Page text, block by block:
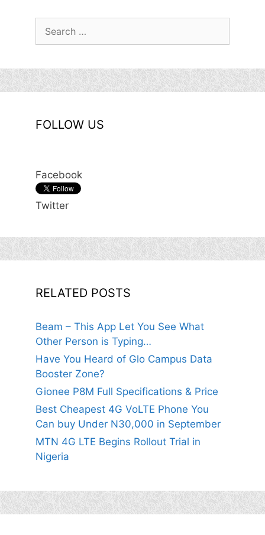
for:
FOLLOW US
Facebook
Twitter
RELATED POSTS
Beam – This App Let You See What
Other Person is Typing…
Have You Heard of Glo Campus Data
Booster Zone?
Gionee P8M Full Specifications & Price
Best Cheapest 4G VoLTE Phone You
Can buy Under N30,000 in September
MTN 4G LTE Begins Rollout Trial in
Nigeria